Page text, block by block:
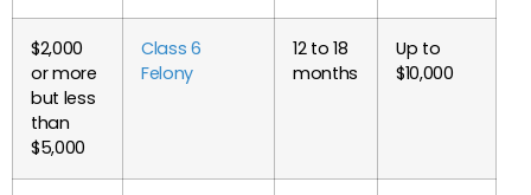
$2,000
or more
but less
than
$5,000
Class 6
Felony
12 to 18
months
Up to
$10,000